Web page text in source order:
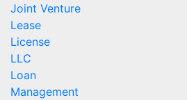
Joint Venture
Lease
License
LLC
Loan
Management